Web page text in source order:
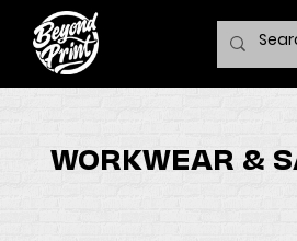
WORKWEAR &